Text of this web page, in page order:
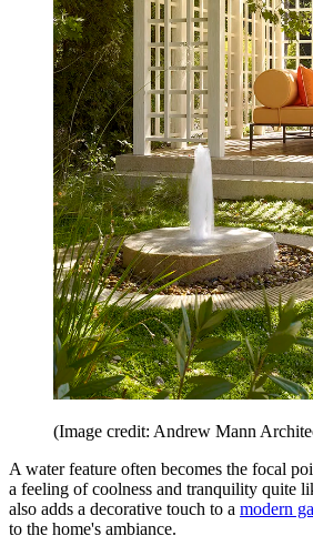
(Image credit: Andrew Mann
A water feature often becomes the focal
a feeling of coolness and tranquility quite
also adds a decorative touch to a modern
to the home's ambiance.